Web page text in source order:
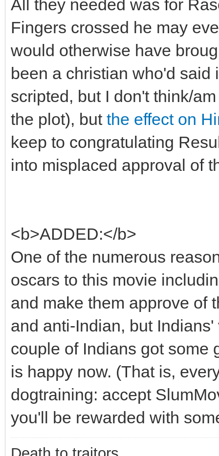
All they needed was for
Fingers crossed he may
would otherwise have
been a christian who'd said
scripted, but I don't think/
the plot), but the effect on
keep to congratulating
into misplaced approval of
<b>ADDED:</b>
One of the numerous
oscars to this movie
and make them approve of
and anti-Indian, but
couple of Indians got some
is happy now. (That is,
dogtraining: accept
you'll be rewarded with